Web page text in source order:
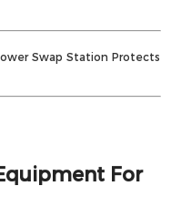
Swap Station Protects
For